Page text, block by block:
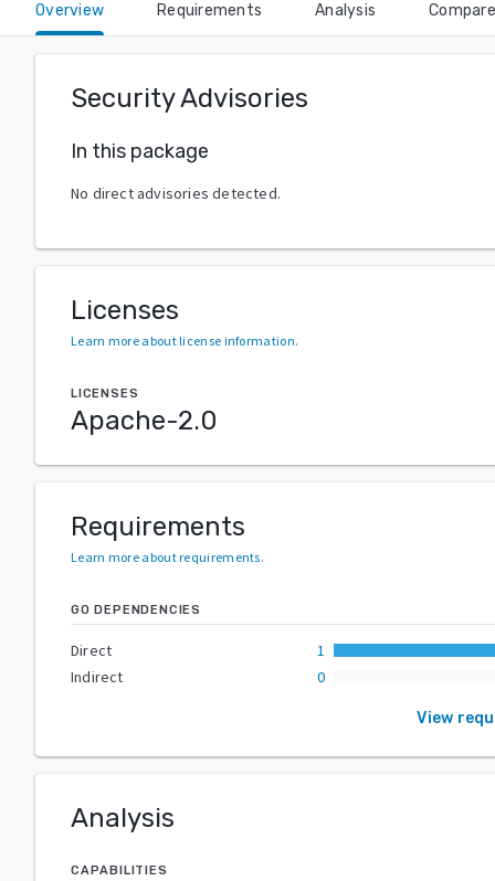
Overview Requirements Analysis Compare
Security Advisories
In this package
No direct advisories detected.
Licenses
Learn more about license information.
LICENSES
Apache-2.0
Requirements
Learn more about requirements.
GO DEPENDENCIES
Direct
1
Indirect
0
View
Analysis
CAPABILITIES